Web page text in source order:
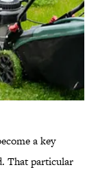
a key
That particular